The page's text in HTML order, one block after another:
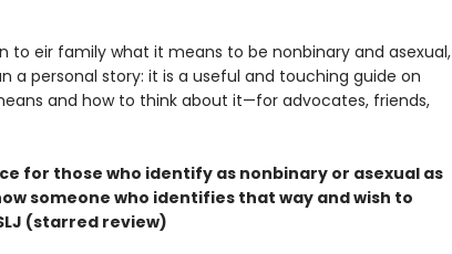
to eir family what it means to be nonbinary and asexual,
a personal story: it is a useful and touching guide on
and how to think about it—for advocates, friends,
for those who identify as nonbinary or asexual as
someone who identifies that way and wish to
(starred review)